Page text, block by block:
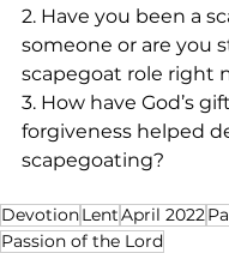
2. Have you been a
someone or are you
scapegoat role right
3. How have God’s
forgiveness helped
scapegoating?
DevotionLentApril 2022
Passion of the Lord